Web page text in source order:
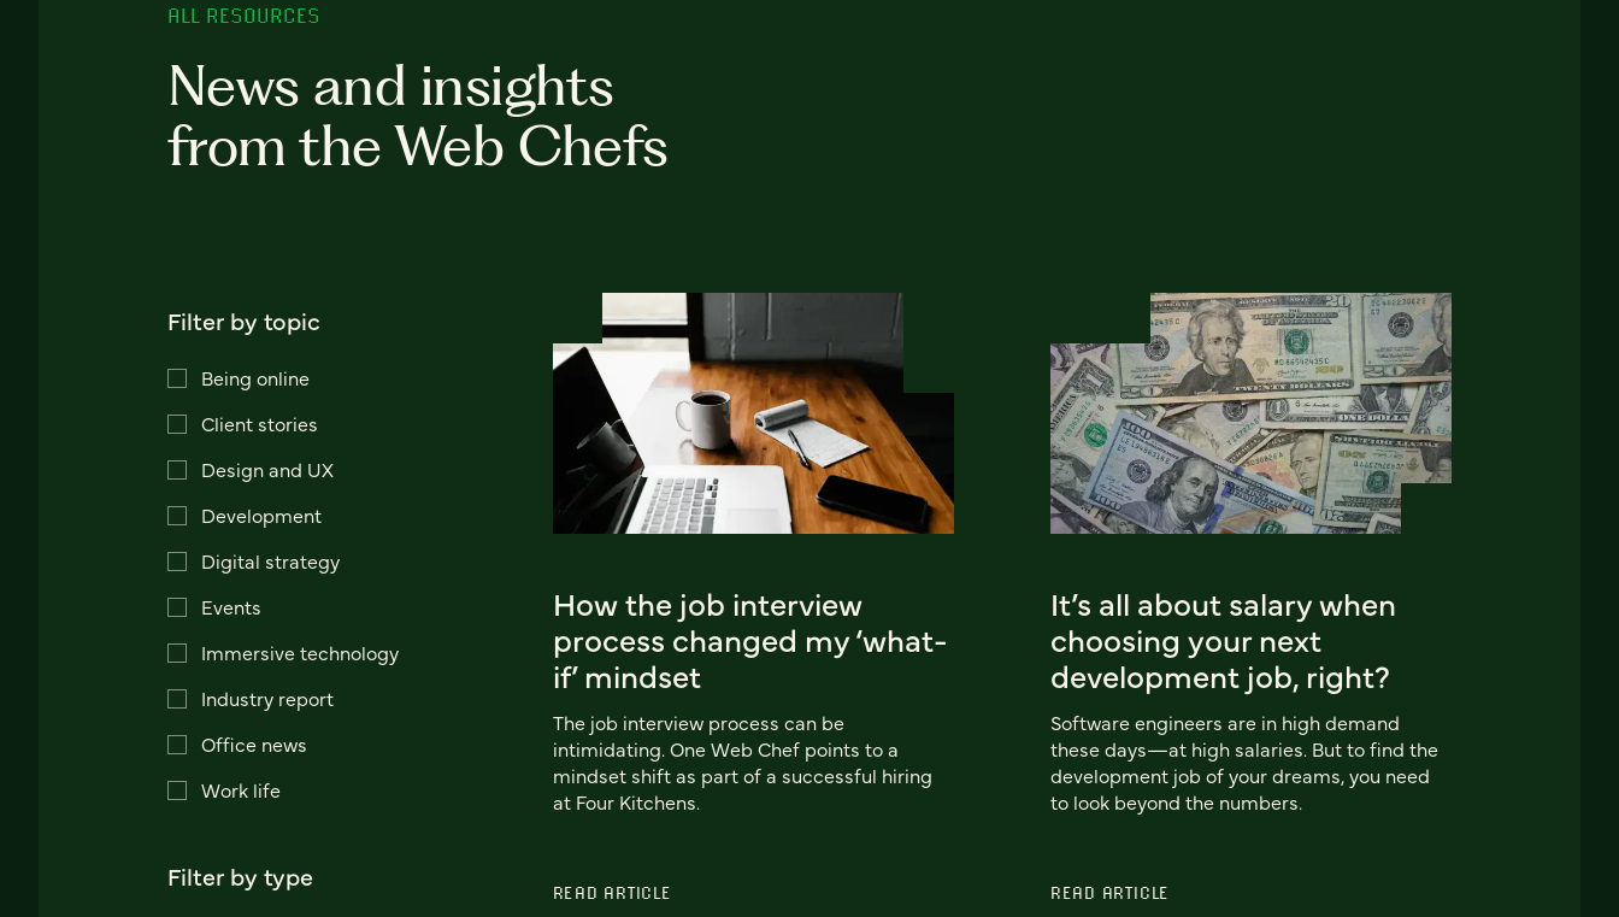
ALL RESOURCES
News and insights
from the Web Chefs
Filter by topic
Being online
Client stories
Design and UX
Development
Digital strategy
Events
Immersive technology
Industry report
Office news
Work life
Filter by type
How the job interview
process changed my ‘what-
if’ mindset
The job interview process can be
intimidating. One Web Chef points to a
mindset shift as part of a successful hiring
at Four Kitchens.
READ ARTICLE
It’s all about salary when
choosing your next
development job, right?
Software engineers are in high demand
these days—at high salaries. But to find the
development job of your dreams, you need
to look beyond the numbers.
READ ARTICLE